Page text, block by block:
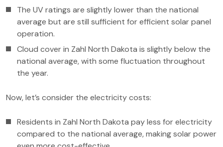
The UV ratings are slightly lower than the national
average but are still sufficient for efficient solar panel
operation.
Cloud cover in Zahl North Dakota is slightly below the
national average, with some fluctuation throughout
the year.
Now, let’s consider the electricity costs:
Residents in Zahl North Dakota pay less for electricity
compared to the national average, making solar power